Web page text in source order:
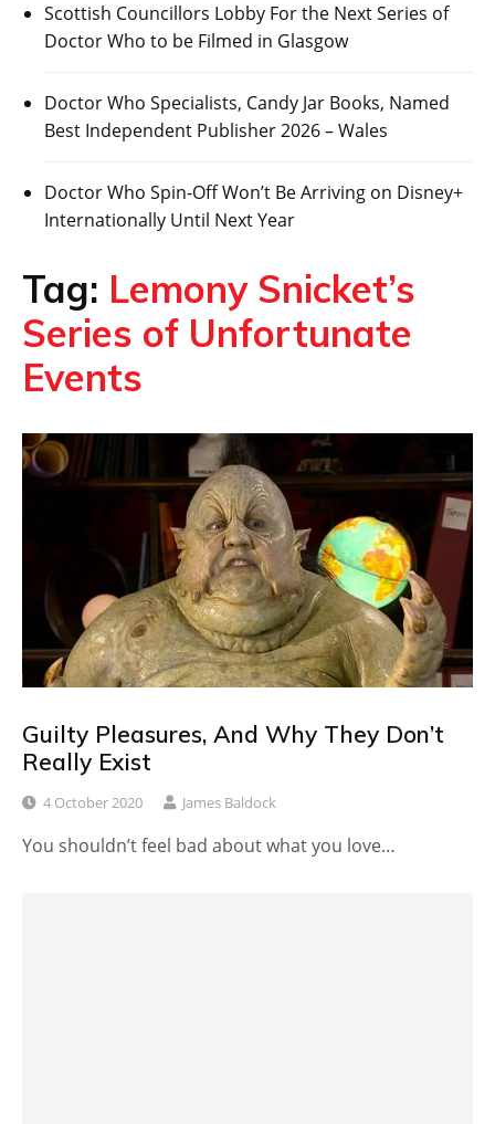
Scottish Councillors Lobby For the Next Series of
Doctor Who to be Filmed in Glasgow
Doctor Who Specialists, Candy Jar Books, Named
Best Independent Publisher 2026 – Wales
Doctor Who Spin-Off Won’t Be Arriving on Disney+
Internationally Until Next Year
Tag: Lemony Snicket’s
Series of Unfortunate
Events
Guilty Pleasures, And Why They Don’t
Really Exist
4 October 2020 James Baldock
You shouldn’t feel bad about what you love…